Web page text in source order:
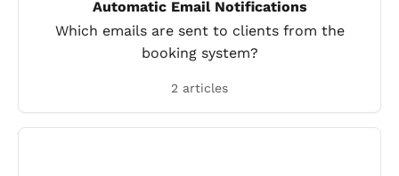
Automatic Email Notifications
Which emails are sent to clients from the
booking system?
2 articles